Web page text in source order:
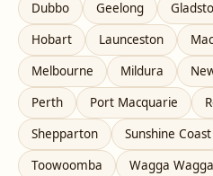
Dubbo
Geelong
Hobart
Launceston
Melbourne
Mildura
Perth
Port Macquarie
Shepparton
Sunshine Coast
Toowoomba
Wagga Wagga